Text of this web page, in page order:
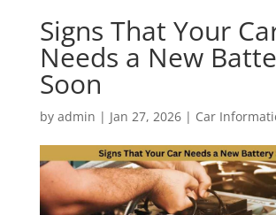
Signs That Your
Needs a New
Soon
by admin | Jan 27, 2026| Car